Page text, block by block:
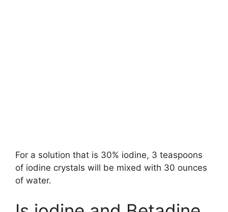
For a solution that is 30% iodine, 3 teaspoons
of iodine crystals will be mixed with 30 ounces
of water.